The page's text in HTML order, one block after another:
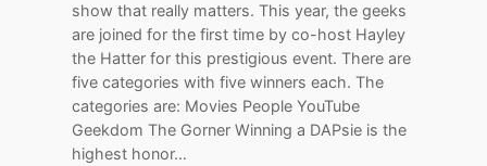
show that really matters. This year, the geeks
are joined for the first time by co-host Hayley
the Hatter for this prestigious event. There are
five categories with five winners each. The
categories are: Movies People YouTube
Geekdom The Gorner Winning a DAPsie is the
highest honor…